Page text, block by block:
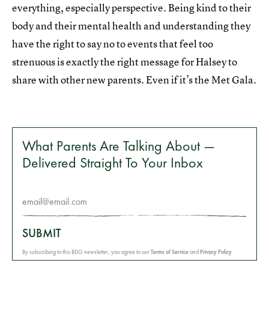
everything, especially perspective. Being kind to their
body and their mental health and understanding they
have the right to say no to events that feel too
strenuous is exactly the right message for Halsey to
share with other new parents. Even if it’s the Met Gala.
What Parents Are Talking About —
Delivered Straight To Your Inbox
SUBMIT
By subscribing to this BDG newsletter, you agree to ourTerms of ServiceandPrivacy Policy